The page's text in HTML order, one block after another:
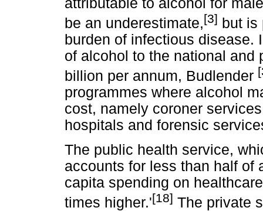
attributable to alcohol for
be an underestimate,[3] but is
burden of infectious disease.
of alcohol to the national and
billion per annum, Budlender
programmes where alcohol
cost, namely coroner
hospitals and forensic
The public health service,
accounts for less than half of
capita spending on
times higher.'[18] The private